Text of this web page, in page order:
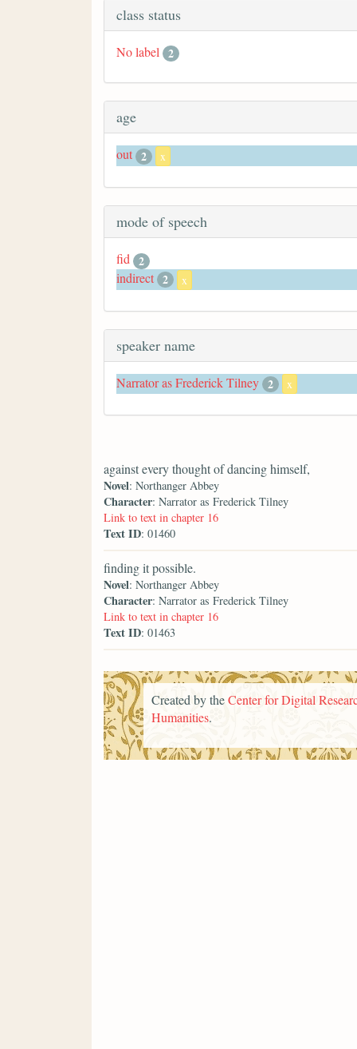
class status
No label 2
age
out 2 x
mode of speech
fid 2
indirect 2 x
speaker name
Narrator as Frederick Tilney 2 x
against every thought of dancing himself,
Novel: Northanger Abbey
Character: Narrator as Frederick Tilney
Link to text in chapter 16
Text ID: 01460
finding it possible.
Novel: Northanger Abbey
Character: Narrator as Frederick Tilney
Link to text in chapter 16
Text ID: 01463
Created by theCenter for Digital
Humanities.